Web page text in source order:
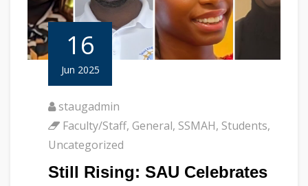
16
Jun 2025
staugadmin
Faculty/Staff, General, SSMAH, Students,
Uncategorized
Still Rising: SAU Celebrates